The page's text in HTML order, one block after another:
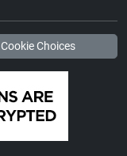
Cookie Choices